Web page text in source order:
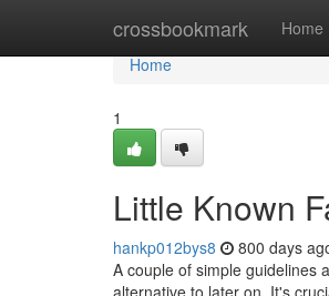
crossbookmark Home
Home
Home
1
Little Known
hankp012bys8 800 days
A couple of simple guidelines
alternative to later on. It's